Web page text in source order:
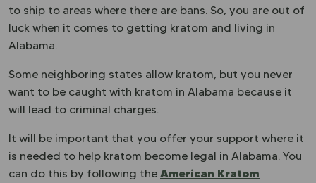
to ship to areas where there are bans. So, you are out of
luck when it comes to getting kratom and living in
Alabama.
Some neighboring states allow kratom, but you never
want to be caught with kratom in Alabama because it
will lead to criminal charges.
It will be important that you offer your support where it
is needed to help kratom become legal in Alabama. You
can do this by following the American Kratom